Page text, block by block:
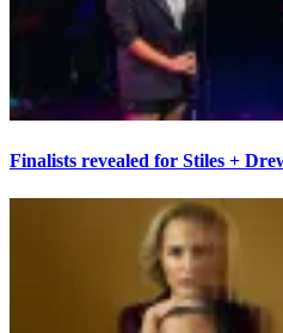
Finalists revealed for Stiles +